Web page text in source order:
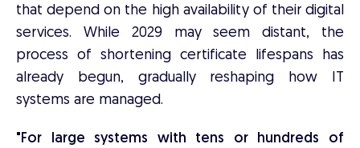
that depend on the high availability of their digital
services. While 2029 may seem distant, the
process of shortening certificate lifespans has
already begun, gradually reshaping how IT
systems are managed.
"For large systems with tens or hundreds of